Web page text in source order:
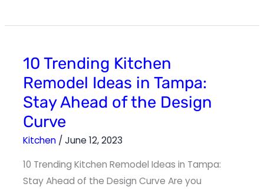
10 Trending Kitchen
Remodel Ideas in Tampa:
Stay Ahead of the Design
Curve
Kitchen /June 12, 2023
10 Trending Kitchen Remodel Ideas in Tampa:
Stay Ahead of the Design Curve Are you
10
Trending
Kitchen
Remodel
Ideas
in
Tampa:
Stay
Ahead
of
the
Design